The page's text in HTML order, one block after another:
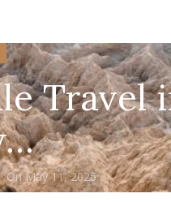
On May 11, 2025